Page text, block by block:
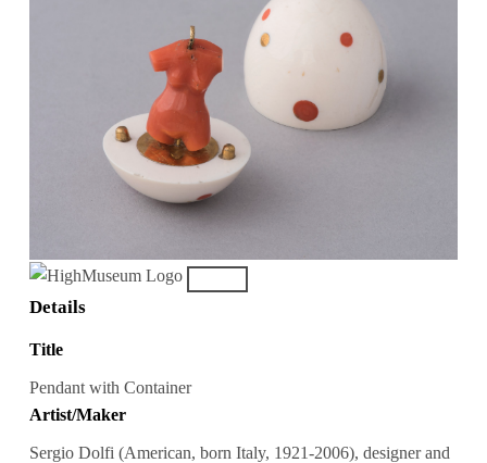
Details
Title
Pendant with Container
Artist/Maker
Sergio Dolfi (American, born Italy, 1921-2006), designer and